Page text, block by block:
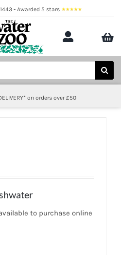
- Awarded 5 stars
on orders over £50
to purchase online